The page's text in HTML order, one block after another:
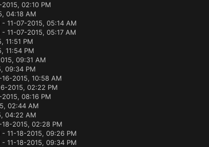
2015, 02:10 PM
04:18 AM
- 11-07-2015, 05:14 AM
- 11-07-2015, 05:17 AM
11:51 PM
11:54 PM
09:31 AM
09:34 PM
2015, 10:58 AM
2015, 02:22 PM
08:16 PM
02:44 AM
04:22 AM
2015, 02:28 PM
- 11-18-2015, 09:26 PM
- 11-18-2015, 09:34 PM